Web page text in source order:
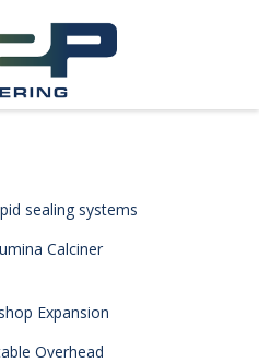
sealing systems
Calciner
Expansion
Overhead